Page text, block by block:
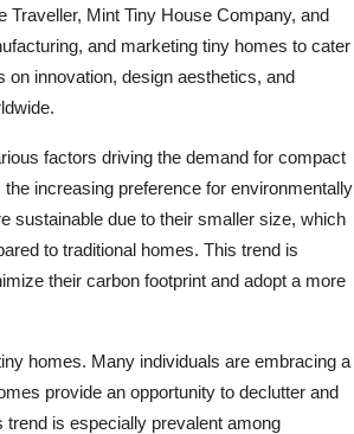
Traveller, Mint Tiny House Company, and
and marketing tiny homes to cater
innovation, design aesthetics, and
factors driving the demand for compact
increasing preference for environmentally
sustainable due to their smaller size, which
to traditional homes. This trend is
their carbon footprint and adopt a more
homes. Many individuals are embracing a
provide an opportunity to declutter and
is especially prevalent among